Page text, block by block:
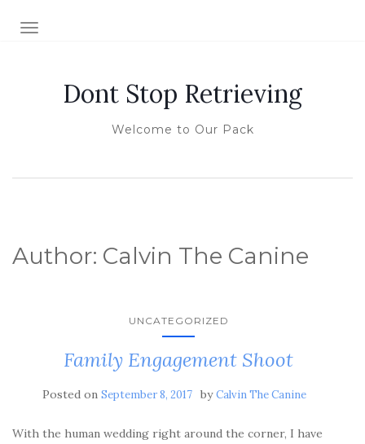
TOGGLE NAVIGATION
Dont Stop Retrieving
Welcome to Our Pack
Author: Calvin The Canine
UNCATEGORIZED
Family Engagement Shoot
Posted on September 8, 2017 byCalvin The Canine
With the human wedding right around the corner, I have